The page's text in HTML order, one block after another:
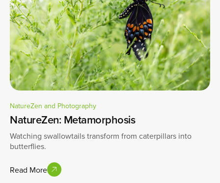
NatureZen and Photography
NatureZen: Metamorphosis
Watching swallowtails transform from caterpillars into
butterflies.
Read More